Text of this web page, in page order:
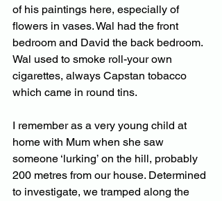
of his paintings here, especially of
flowers in vases. Wal had the front
bedroom and David the back bedroom.
Wal used to smoke roll-your own
cigarettes, always Capstan tobacco
which came in round tins.
I remember as a very young child at
home with Mum when she saw
someone ‘lurking’ on the hill, probably
200 metres from our house. Determined
to investigate, we tramped along the